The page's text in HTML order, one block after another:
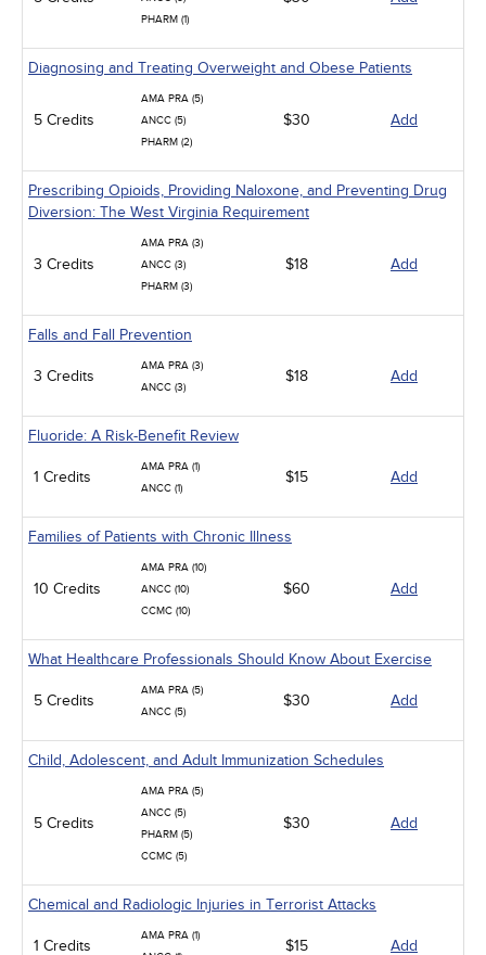
PHARM (1)
Diagnosing and Treating Overweight and Obese Patients
5 Credits
AMA PRA (5)
ANCC (5)
PHARM (2)
$30 Add
Prescribing Opioids, Providing Naloxone, and Preventing Drug
Diversion: The West Virginia Requirement
3 Credits
AMA PRA (3)
ANCC (3)
PHARM (3)
$18 Add
Falls and Fall Prevention
3 Credits
AMA PRA (3)
ANCC (3)
$18 Add
Fluoride: A Risk-Benefit Review
1 Credits
AMA PRA (1)
ANCC (1)
$15 Add
Families of Patients with Chronic Illness
10 Credits
AMA PRA (10)
ANCC (10)
CCMC (10)
$60 Add
What Healthcare Professionals Should Know About Exercise
5 Credits
AMA PRA (5)
ANCC (5)
$30 Add
Child, Adolescent, and Adult Immunization Schedules
5 Credits
AMA PRA (5)
ANCC (5)
PHARM (5)
CCMC (5)
$30 Add
Chemical and Radiologic Injuries in Terrorist Attacks
1 Credits
AMA PRA (1)
$15 Add